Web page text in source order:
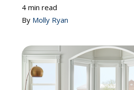
Reviews
4 min read
By Molly Ryan